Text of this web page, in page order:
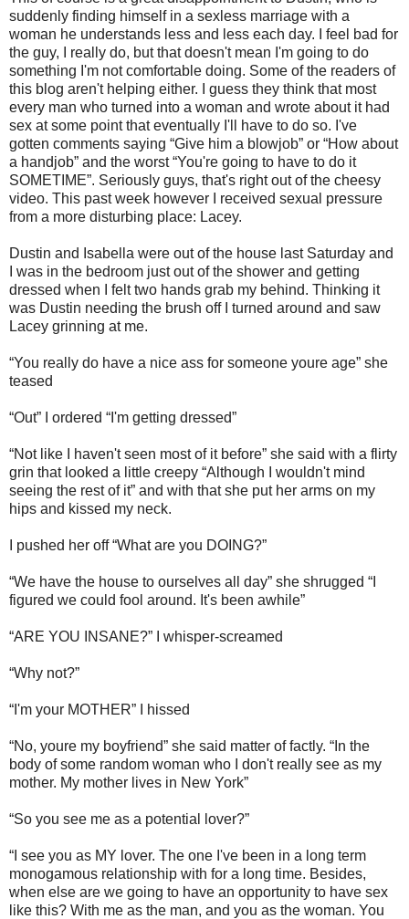
suddenly finding himself in a sexless marriage with a
woman he understands less and less each day. I feel bad for
the guy, I really do, but that doesn't mean I'm going to do
something I'm not comfortable doing. Some of the readers of
this blog aren't helping either. I guess they think that most
every man who turned into a woman and wrote about it had
sex at some point that eventually I'll have to do so. I've
gotten comments saying “Give him a blowjob” or “How about
a handjob” and the worst “You're going to have to do it
SOMETIME”. Seriously guys, that's right out of the cheesy
video. This past week however I received sexual pressure
from a more disturbing place: Lacey.
Dustin and Isabella were out of the house last Saturday and
I was in the bedroom just out of the shower and getting
dressed when I felt two hands grab my behind. Thinking it
was Dustin needing the brush off I turned around and saw
Lacey grinning at me.
“You really do have a nice ass for someone youre age” she
teased
“Out” I ordered “I'm getting dressed”
“Not like I haven't seen most of it before” she said with a flirty
grin that looked a little creepy “Although I wouldn't mind
seeing the rest of it” and with that she put her arms on my
hips and kissed my neck.
I pushed her off “What are you DOING?”
“We have the house to ourselves all day” she shrugged “I
figured we could fool around. It's been awhile”
“ARE YOU INSANE?” I whisper-screamed
“Why not?”
“I'm your MOTHER” I hissed
“No, youre my boyfriend” she said matter of factly. “In the
body of some random woman who I don't really see as my
mother. My mother lives in New York”
“So you see me as a potential lover?”
“I see you as MY lover. The one I've been in a long term
monogamous relationship with for a long time. Besides,
when else are we going to have an opportunity to have sex
like this? With me as the man, and you as the woman. You